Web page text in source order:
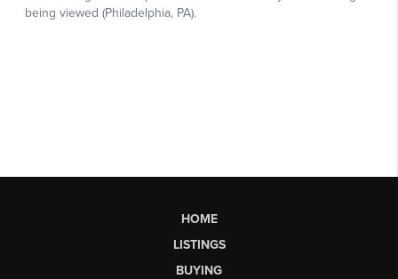
HOME
LISTINGS
BUYING